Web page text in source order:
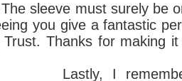
must surely be one
you give a fantastic
Trust. Thanks for making
I remember